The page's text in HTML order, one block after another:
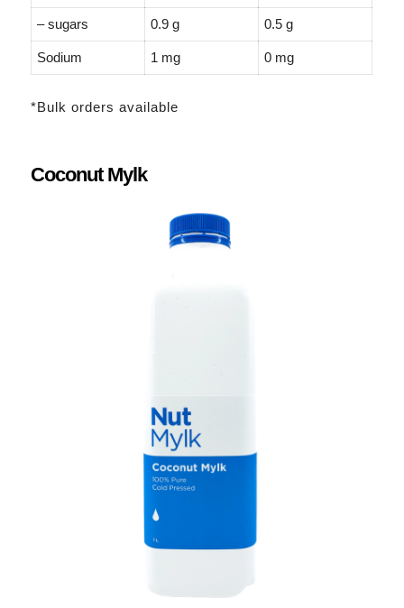
– sugars 0.9 g 0.5 g
Sodium 1 mg 0 mg
*Bulk orders available
Coconut Mylk